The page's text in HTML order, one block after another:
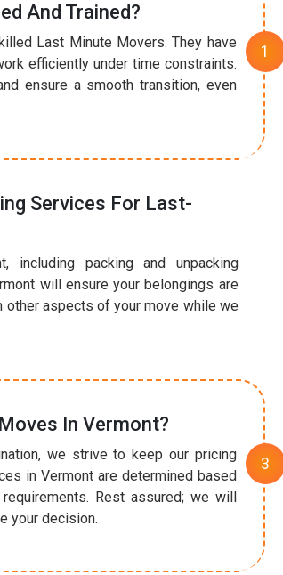
And Trained?
Last Minute Movers. They have
efficiently under time constraints.
ensure a smooth transition, even
Services For Last-
including packing and unpacking
will ensure your belongings are
other aspects of your move while we
In Vermont?
we strive to keep our pricing
in Vermont are determined based
Rest assured; we will
your decision.